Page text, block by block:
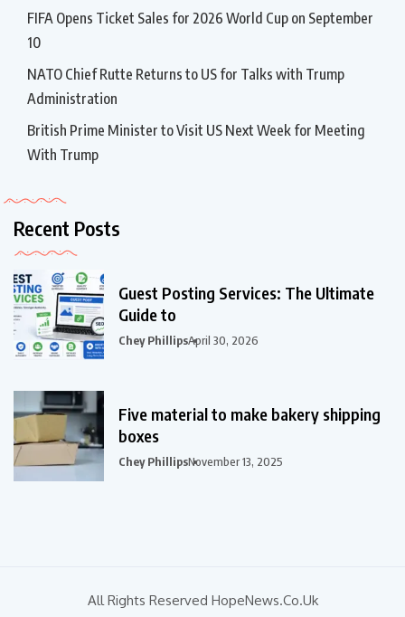
FIFA Opens Ticket Sales for 2026 World Cup on September
10
NATO Chief Rutte Returns to US for Talks with Trump
Administration
British Prime Minister to Visit US Next Week for Meeting
With Trump
Recent Posts
Guest Posting Services: The Ultimate
Guide to
Chey PhillipsApril 30, 2026
Five material to make bakery shipping
boxes
Chey PhillipsNovember 13, 2025
All Rights Reserved HopeNews.co.uk